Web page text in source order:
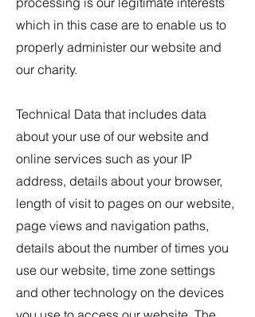
which in this case are to enable us to
properly administer our website and
our charity.
Technical Data that includes data
about your use of our website and
online services such as your IP
address, details about your browser,
length of visit to pages on our website,
page views and navigation paths,
details about the number of times you
use our website, time zone settings
and other technology on the devices